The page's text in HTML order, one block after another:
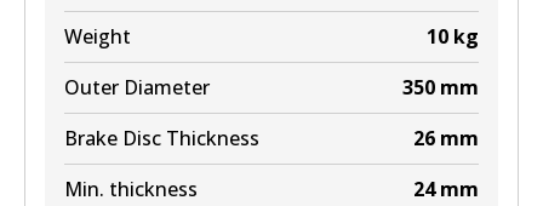
View part
Weight
10 kg
Outer Diameter
350 mm
Brake Disc Thickness
26 mm
Min. thickness
24 mm